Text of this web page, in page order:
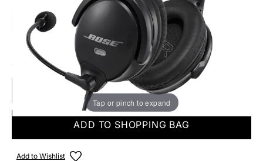
Tap or pinch to expand
Bluetooth Non Bluetooth
ONLY 1 IN STOCK
ADD TO SHOPPING BAG
Add to Wishlist